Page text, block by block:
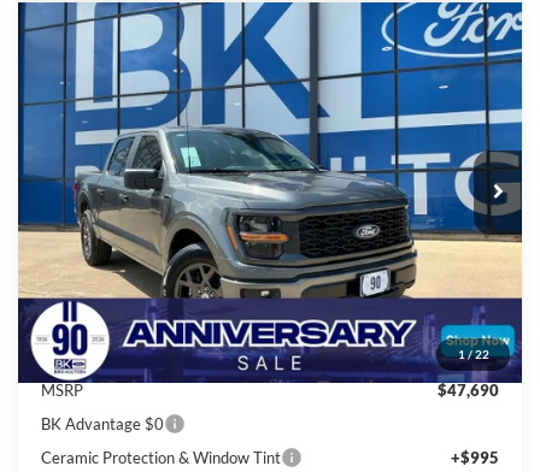
1/22
Ford F-150
Price Drop
VIN: 1FTEW2KP0TKE74582 Stock: I882Model:
Ext. Int.
BUY FINANCE LEASE
$42,658
BK PRICE
Less
Total Before Discount:
$51,690
Package Discount:
-$4,000
MSRP
$47,690
BK Advantage $0
Ceramic Protection & Window Tint
+$995
Compare Vehicle